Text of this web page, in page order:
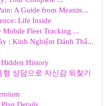
A Guide from Meanin...
Life Inside
Fleet Tracking ...
: Kinh Nghiệm Đánh Thắ...
History
상담으로 자신감 되찾기